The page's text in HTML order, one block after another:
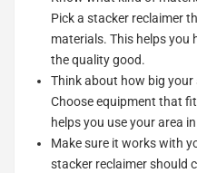
Pick a stacker reclaimer
materials. This helps you
the quality good.
Think about how big
Choose equipment that
helps you use your area
Make sure it works with
stacker reclaimer should